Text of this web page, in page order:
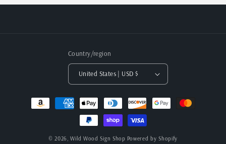
Country/region
United States | USD $
Payment
methods
© 2026,Wild Wood Sign Shop Powered by Shopify